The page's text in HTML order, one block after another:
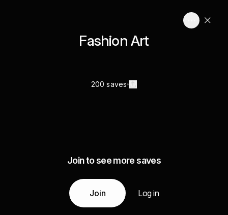
Fashion Art
200 saves
Join to see more saves
Join Log in